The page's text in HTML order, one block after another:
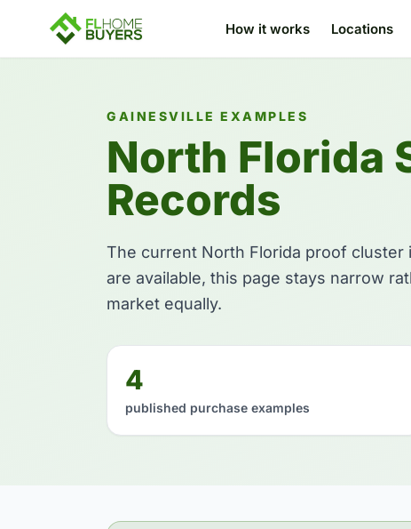
How it works Locations
GAINESVILLE EXAMPLES
North Florida
Records
The current North Florida proof cluster
are available, this page stays narrow
market equally.
4
published purchase examples